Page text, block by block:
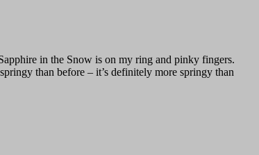
in the Snow is on my ring and pinky fingers.
than before – it’s definitely more springy than